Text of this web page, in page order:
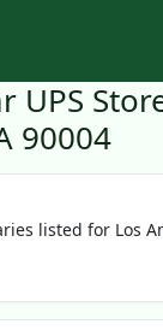
UPS
90004
listed for Los